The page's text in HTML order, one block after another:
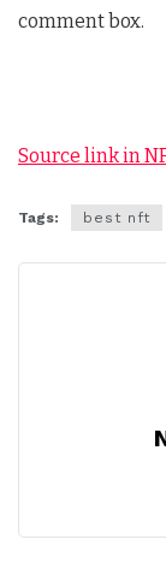
comment box.
Source link in
Tags: best nft